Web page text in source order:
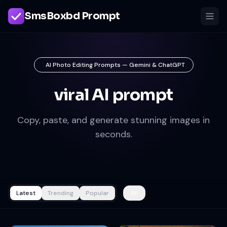
SmsBoxbd Prompt
AI Photo Editing Prompts — Gemini & ChatGPT
viral AI prompt
Copy, paste, and generate stunning images in
seconds.
Latest Trending Popular